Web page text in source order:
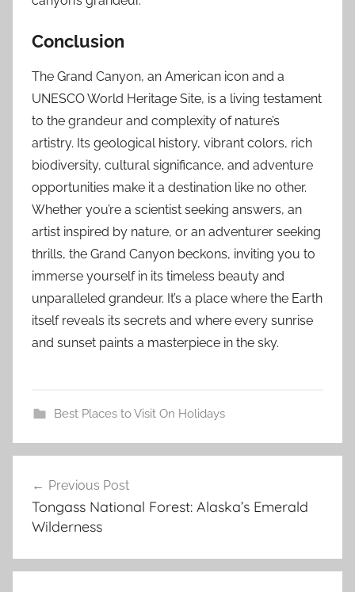
Conclusion
The Grand Canyon, an American icon and a
UNESCO World Heritage Site, is a living testament
to the grandeur and complexity of nature’s
artistry. Its geological history, vibrant colors, rich
biodiversity, cultural significance, and adventure
opportunities make it a destination like no other.
Whether you’re a scientist seeking answers, an
artist inspired by nature, or an adventurer seeking
thrills, the Grand Canyon beckons, inviting you to
immerse yourself in its timeless beauty and
unparalleled grandeur. It’s a place where the Earth
itself reveals its secrets and where every sunrise
and sunset paints a masterpiece in the sky.
Best Places to Visit On Holidays
c
y
n
navigation
Previous Post
Tongass National Forest: Alaska’s Emerald
Wilderness